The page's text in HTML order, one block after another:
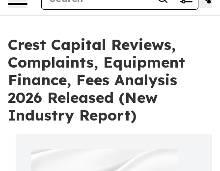
Crest Capital Reviews,
Complaints, Equipment
Finance, Fees Analysis
2026 Released (New
Industry Report)